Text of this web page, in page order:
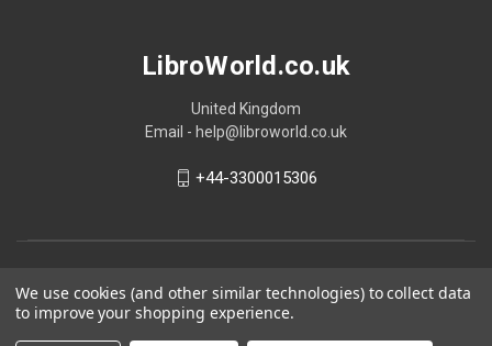
LibroWorld.co.uk
United Kingdom
Email - help@libroworld.co.uk
+44-3300015306
We use cookies (and other similar technologies) to collect data
to improve your shopping experience.